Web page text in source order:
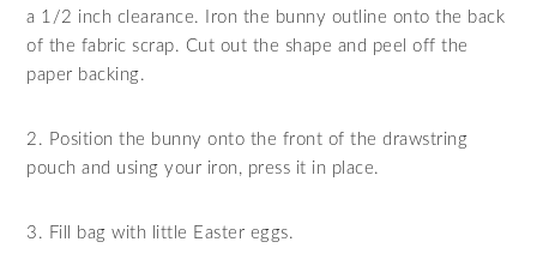
a 1/2 inch clearance. Iron the bunny outline onto the back
of the fabric scrap. Cut out the shape and peel off the
paper backing.
2. Position the bunny onto the front of the drawstring
pouch and using your iron, press it in place.
3. Fill bag with little Easter eggs.